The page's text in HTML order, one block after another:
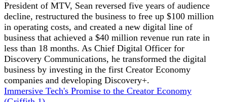
President of MTV, Sean reversed five years of audience
decline, restructured the business to free up $100 million
in operating costs, and created a new digital line of
business that achieved a $40 million revenue run rate in
less than 18 months. As Chief Digital Officer for
Discovery Communications, he transformed the digital
business by investing in the first Creator Economy
companies and developing Discovery+.
Immersive Tech's Promise to the Creator Economy